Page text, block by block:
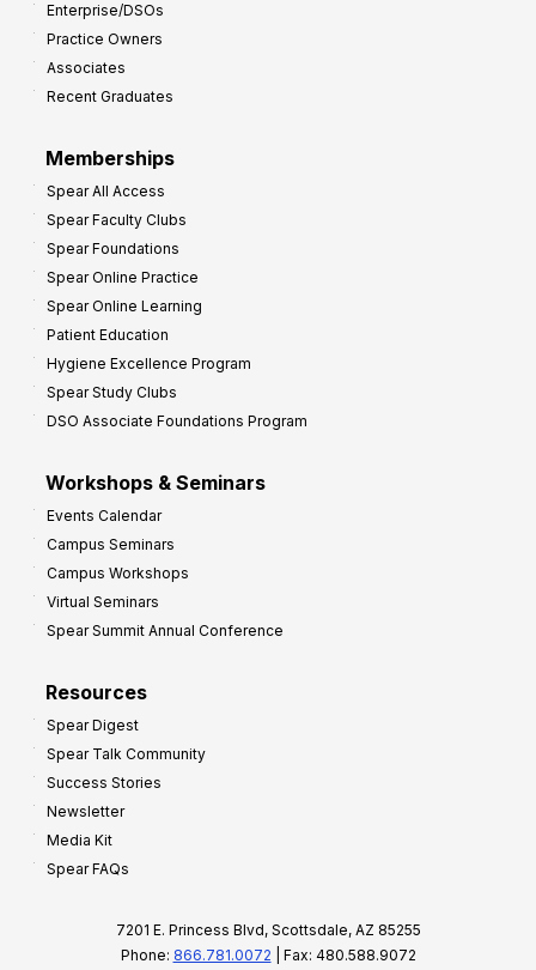
Enterprise/DSOs
Practice Owners
Associates
Recent Graduates
Memberships
Spear All Access
Spear Faculty Clubs
Spear Foundations
Spear Online Practice
Spear Online Learning
Patient Education
Hygiene Excellence Program
Spear Study Clubs
DSO Associate Foundations Program
Workshops & Seminars
Events Calendar
Campus Seminars
Campus Workshops
Virtual Seminars
Spear Summit Annual Conference
Resources
Spear Digest
Spear Talk Community
Success Stories
Newsletter
Media Kit
Spear FAQs
7201 E. Princess Blvd, Scottsdale, AZ 85255
Phone: 866.781.0072 | Fax: 480.588.9072